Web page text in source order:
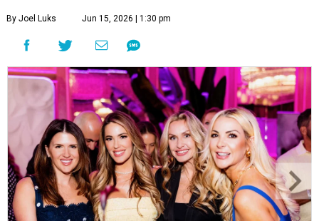
By Joel Luks Jun 15, 2026 | 1:30 pm